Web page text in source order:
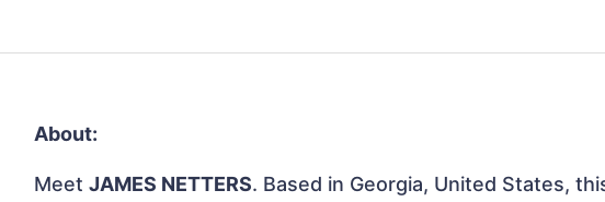
About:
MeetJAMES NETTERS. Based in Georgia, United States,